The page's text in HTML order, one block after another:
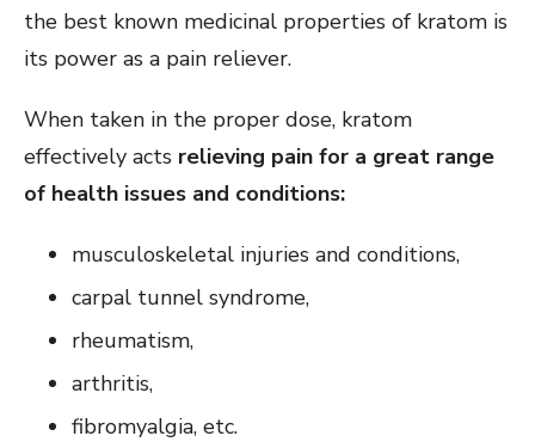
the best known medicinal properties of kratom is
its power as a pain reliever.
When taken in the proper dose, kratom
effectively acts relieving pain for a great range
of health issues and conditions:
musculoskeletal injuries and conditions,
carpal tunnel syndrome,
rheumatism,
arthritis,
fibromyalgia, etc.